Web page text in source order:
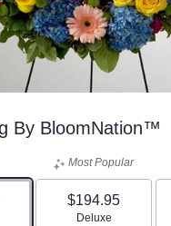
By BloomNation™
size
Most Popular
$194.95
Arrangement size
Deluxe